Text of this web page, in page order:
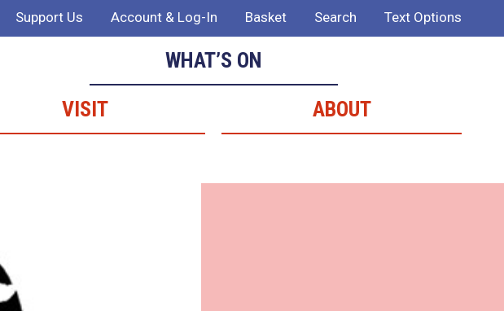
Support Us Account & Log-In Basket Search Text Options
WHAT’S ON
VISIT
ABOUT